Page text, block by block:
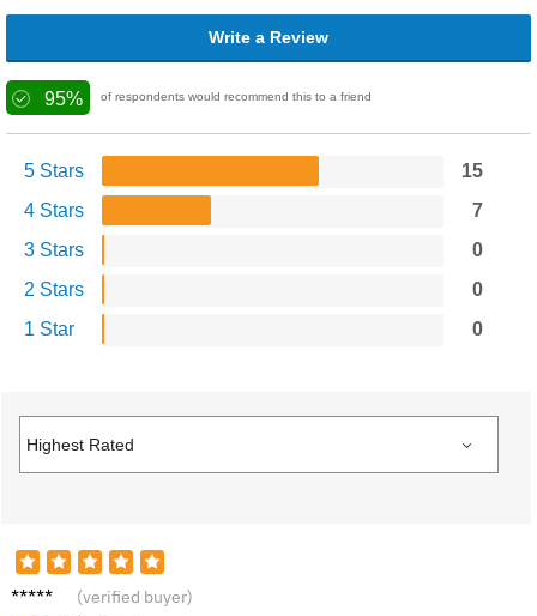
Write a Review
95% of respondents would recommend this to a friend
5 Stars
15
4 Stars
7
3 Stars
0
2 Stars
0
1 Star
0
Megan
(verified buyer)